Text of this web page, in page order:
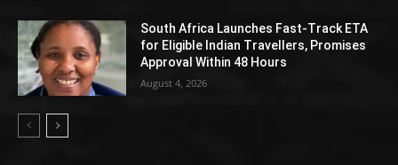
South Africa Launches Fast-Track ETA
for Eligible Indian Travellers, Promises
Approval Within 48 Hours
August 4, 2026